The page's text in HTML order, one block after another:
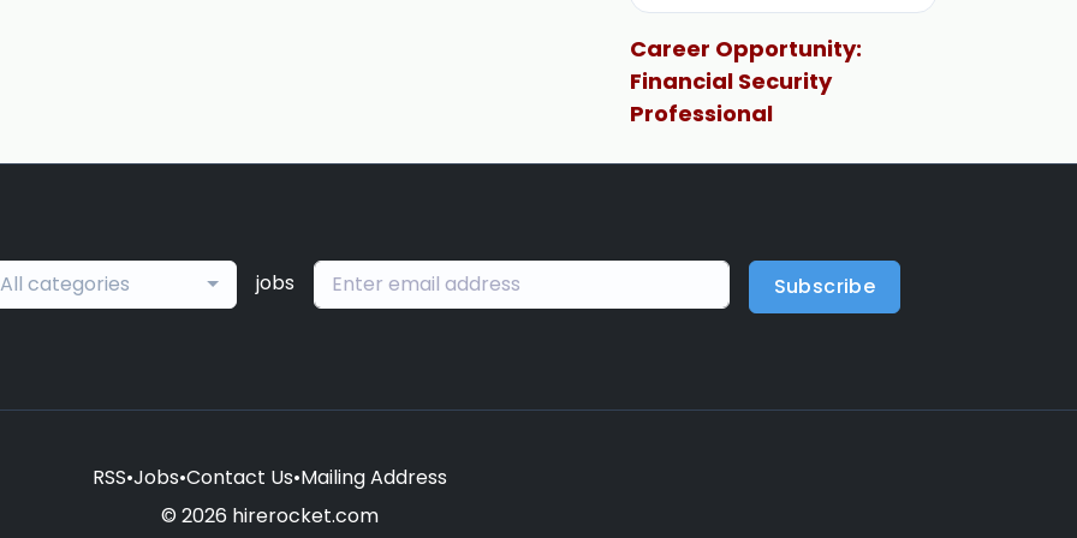
Career Opportunity:
Financial Security
Professional
All categories jobs Subscribe
RSS•Jobs•Contact Us•Mailing Address
© 2026 hirerocket.com